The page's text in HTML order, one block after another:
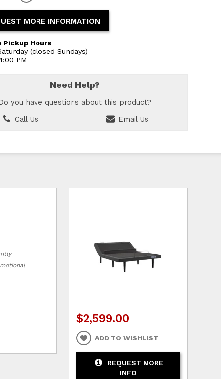
MORE INFORMATION
Pickup Hours
(closed Sundays)
PM
Need Help?
you have questions about this product?
Call Us
Email Us
$2,599.00
ADD TO WISHLIST
REQUEST MORE
INFO